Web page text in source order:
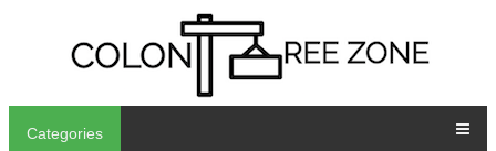
Categories